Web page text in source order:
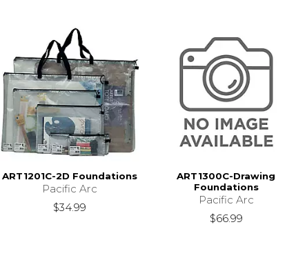
ART1201C-2D Foundations
Pacific Arc
$34.99
ART1300C-Drawing
Foundations
Pacific Arc
$66.99